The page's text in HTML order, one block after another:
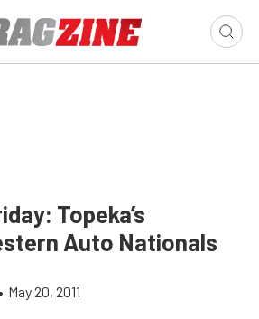
Topeka’s
Auto Nationals
• May 20, 2011